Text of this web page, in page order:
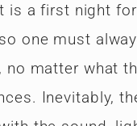
is a first night
one must
no matter what
Inevitably,